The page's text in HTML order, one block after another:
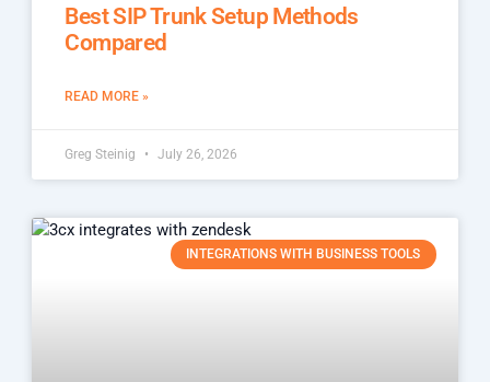
Best SIP Trunk Setup Methods
Compared
READ MORE »
Greg Steinig July 26, 2026
INTEGRATIONS WITH BUSINESS TOOLS